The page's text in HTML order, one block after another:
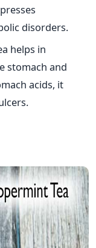
disorders.
helps in
stomach and
acids, it